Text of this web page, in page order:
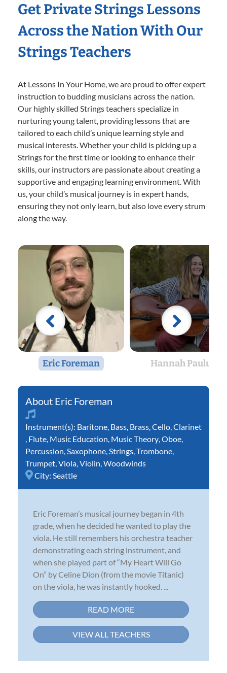
Get Private Strings Lessons
Across the Nation With Our
Strings Teachers
At Lessons In Your Home, we are proud to offer expert
instruction to budding musicians across the nation.
Our highly skilled Strings teachers specialize in
nurturing young talent, providing lessons that are
tailored to each child’s unique learning style and
musical interests. Whether your child is picking up a
Strings for the first time or looking to enhance their
skills, our instructors are passionate about creating a
supportive and engaging learning environment. With
us, your child’s musical journey is in expert hands,
ensuring they not only learn, but also love every strum
along the way.
Eric Foreman Hannah Paulus
Eric Foreman
Instrument(s): Baritone Bass Brass Cello Clarinet
Flute Music Education Music Theory Oboe
Percussion Saxophone Strings Trombone
Trumpet Viola Violin Woodwinds
City: Seattle
Eric Foreman’s musical journey began in 4th
grade, when he decided he wanted to play the
viola. He still remembers his orchestra teacher
demonstrating each string instrument, and
when she played part of “My Heart Will Go
On” by Celine Dion (from the movie Titanic)
on the viola, he was instantly hooked. ...
READ MORE
VIEW ALL TEACHERS